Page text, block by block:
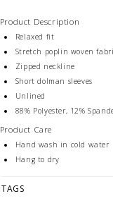
Product Description
Relaxed fit
Stretch poplin woven
Zipped neckline
Short dolman sleeves
Unlined
88% Polyester, 12%
Product Care
Hand wash in cold water
Hang to dry
TAGS